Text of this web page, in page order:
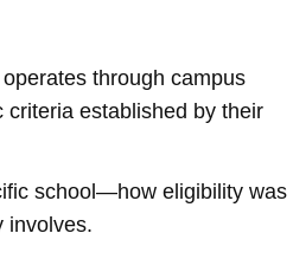
through campus
established by their
school—how eligibility was
involves.